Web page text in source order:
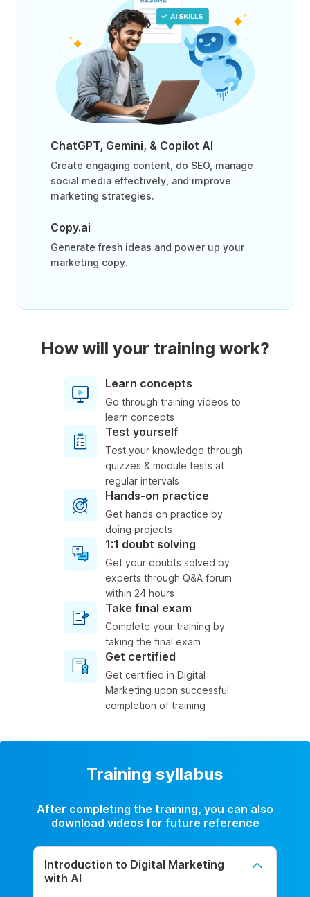
ChatGPT, Gemini, & Copilot AI
Create engaging content, do SEO, manage
social media effectively, and improve
marketing strategies.
Copy.ai
Generate fresh ideas and power up your
marketing copy.
How will your training work?
Learn concepts
Go through training videos to
learn concepts
Test yourself
Test your knowledge through
quizzes & module tests at
regular intervals
Hands-on practice
Get hands on practice by
doing projects
1:1 doubt solving
Get your doubts solved by
experts through Q&A forum
within 24 hours
Take final exam
Complete your training by
taking the final exam
Get certified
Get certified in Digital
Marketing upon successful
completion of training
Training syllabus
After completing the training, you can also
download videos for future reference
Introduction to Digital Marketing
with AI